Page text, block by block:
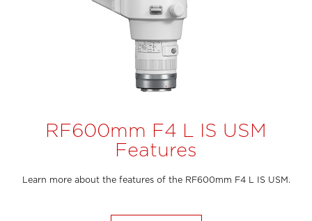
RF600mm F4 L IS USM
Features
Learn more about the features of the RF600mm F4 L IS USM.